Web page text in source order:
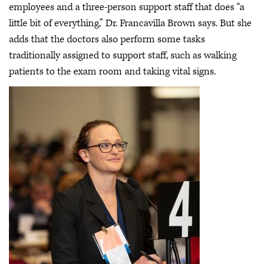
employees and a three-person support staff that does “a
little bit of everything,” Dr. Francavilla Brown says. But she
adds that the doctors also perform some tasks
traditionally assigned to support staff, such as walking
patients to the exam room and taking vital signs.